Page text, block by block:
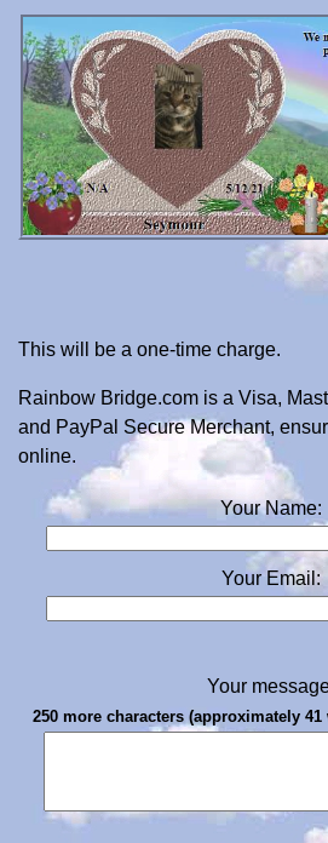
This will be a one-time charge.
Rainbow Bridge.com is a Visa,
and PayPal Secure Merchant,
online.
Your Name:
Your Email:
Your
250 more characters (approximately